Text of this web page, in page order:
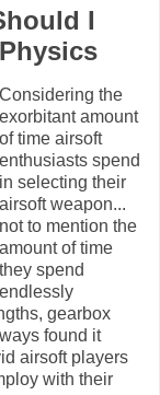
I
Considering the
exorbitant amount
of time airsoft
enthusiasts spend
in selecting their
airsoft weapon...
not to mention the
amount of time
they spend
endlessly
gearbox
found it
airsoft players
with their